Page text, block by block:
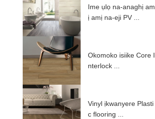
Ime ụlọ na-anaghị am
ị amị na-eji PV ...
Okomoko isiike Core I
nterlock ...
Vinyl ịkwanyere Plasti
c flooring ...